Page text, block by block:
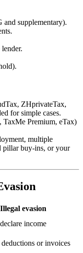
and supplementary).
ZHprivateTax,
for simple cases.
TaxMe Premium, eTax)
multiple
pillar buy-ins, or your
Illegal evasion
income
or invoices